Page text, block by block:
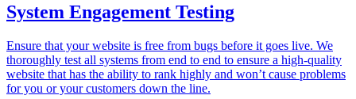
System Engagement Testing
Ensure that your website is free from bugs before it goes live. We
thoroughly test all systems from end to end to ensure a high-quality
website that has the ability to rank highly and won’t cause problems
for you or your customers down the line.